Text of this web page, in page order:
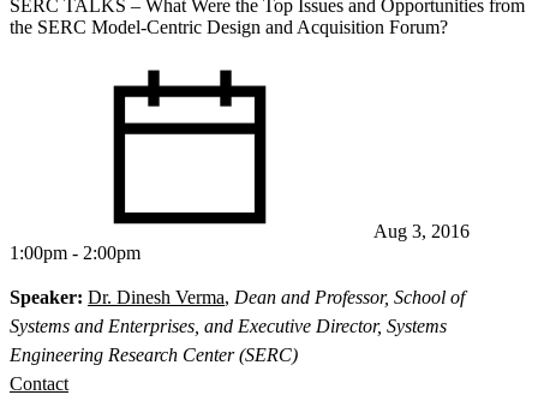
SERC TALKS – What Were the Top Issues and Opportunities from
the SERC Model‐Centric Design and Acquisition Forum?
Aug 3, 2016
1:00pm - 2:00pm
Speaker: Dr. Dinesh Verma, Dean and Professor, School of
Systems and Enterprises, and Executive Director, Systems
Engineering Research Center (SERC)
Contact